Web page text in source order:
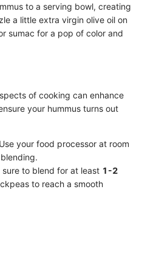
to a serving bowl, creating
a little extra virgin olive oil on
sumac for a pop of color and
of cooking can enhance
your hummus turns out
your food processor at room
sure to blend for at least 1-2
to reach a smooth